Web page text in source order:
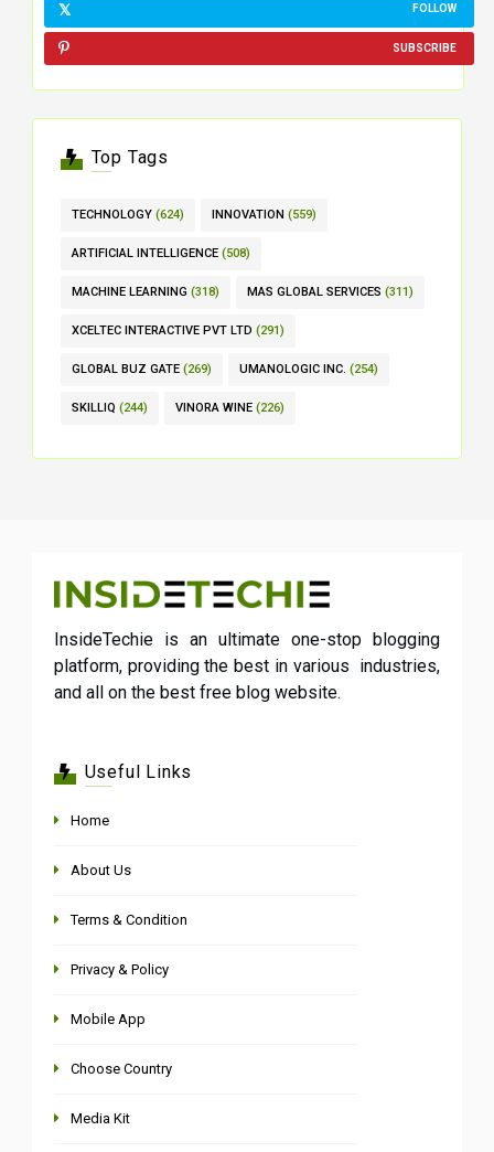
FOLLOW
SUBSCRIBE
Top Tags
TECHNOLOGY (624) INNOVATION (559)
ARTIFICIAL INTELLIGENCE (508)
MACHINE LEARNING (318) MAS GLOBAL SERVICES (311)
XCELTEC INTERACTIVE PVT LTD (291)
GLOBAL BUZ GATE (269) UMANOLOGIC INC. (254)
SKILLIQ (244) VINORA WINE (226)
InsideTechie is an ultimate one-stop blogging
platform, providing the best in various industries,
and all on the best free blog website.
Useful Links
Home
About Us
Terms & Condition
Privacy & Policy
Mobile App
Choose Country
Media Kit